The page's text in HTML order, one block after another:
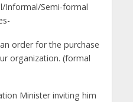
Informal/Semi-formal
order for the purchase
organization. (formal
Minister inviting him